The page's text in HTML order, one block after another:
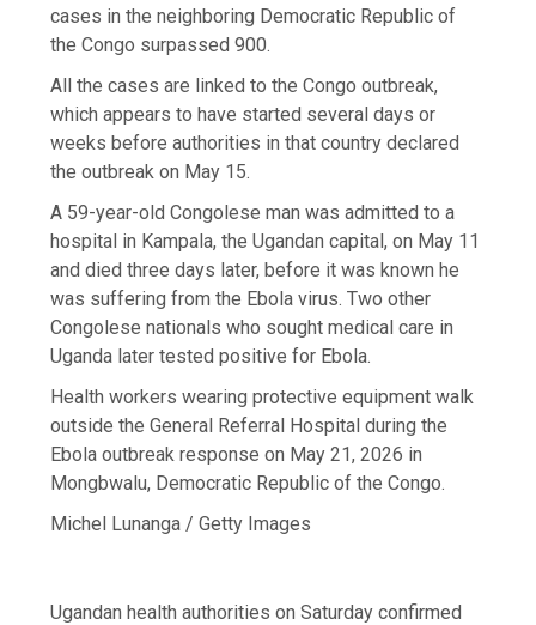
cases in the neighboring Democratic Republic of
the Congo surpassed 900.
All the cases are linked to the Congo outbreak,
which appears to have started several days or
weeks before authorities in that country declared
the outbreak on May 15.
A 59-year-old Congolese man was admitted to a
hospital in Kampala, the Ugandan capital, on May 11
and died three days later, before it was known he
was suffering from the Ebola virus. Two other
Congolese nationals who sought medical care in
Uganda later tested positive for Ebola.
Health workers wearing protective equipment walk
outside the General Referral Hospital during the
Ebola outbreak response on May 21, 2026 in
Mongbwalu, Democratic Republic of the Congo.
Michel Lunanga / Getty Images
Ugandan health authorities on Saturday confirmed